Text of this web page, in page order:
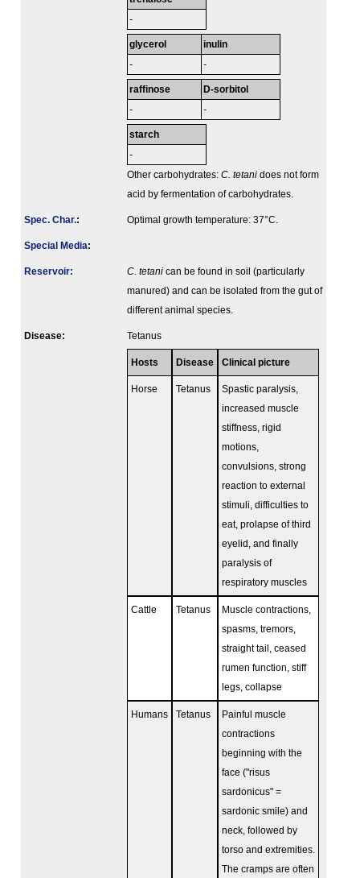
-
glycerol
-
inulin
-
raffinose
-
D-sorbitol
-
starch
-
Other carbohydrates: C. tetani does not form
acid by fermentation of carbohydrates.
Spec. Char.: Optimal growth temperature: 37°C.
Special Media:
Reservoir: C. tetani can be found in soil (particularly
manured) and can be isolated from the gut of
different animal species.
Disease: Tetanus
Hosts Disease Clinical picture
Horse Tetanus
Spastic paralysis,
increased muscle
stiffness, rigid
motions,
convulsions, strong
reaction to external
stimuli, difficulties to
eat, prolapse of third
eyelid, and finally
paralysis of
respiratory muscles
Cattle Tetanus
Muscle contractions,
spasms, tremors,
straight tail, ceased
rumen function, stiff
legs, collapse
Humans Tetanus
Painful muscle
contractions
beginning with the
face ("risus
sardonicus" =
sardonic smile) and
neck, followed by
torso and extremities.
The cramps are often